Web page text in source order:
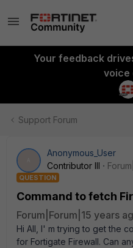
Your feedback
voice
Support Forum
Anonymous_User
Contributor III
QUESTION
Command to fetch
Forum|Forum|15 years
Hi All, I' m trying to get the
for Fortigate Firewall. Can